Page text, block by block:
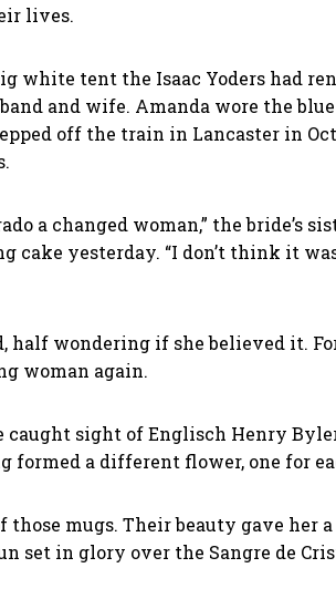
lives.
white tent the Isaac Yoders had
and wife. Amanda wore the
off the train in Lancaster in
a changed woman,” the bride’s
yesterday. “I don’t think it
half wondering if she believed it.
woman again.
caught sight of Englisch Henry
formed a different flower, one for
those mugs. Their beauty gave
set in glory over the Sangre de